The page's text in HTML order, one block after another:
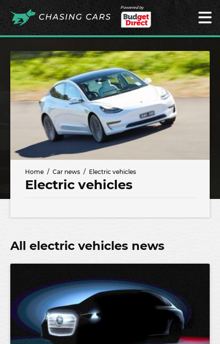
Powered by
Home Car news Electric vehicles
Electric vehicles
All electric vehicles news